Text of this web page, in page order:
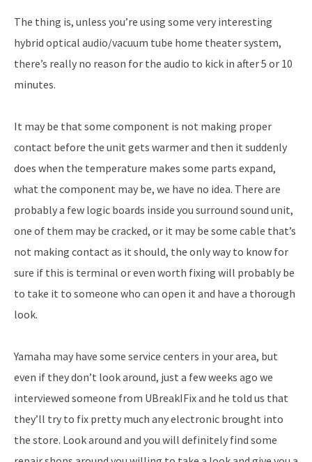
The thing is, unless you’re using some very interesting
hybrid optical audio/vacuum tube home theater system,
there’s really no reason for the audio to kick in after 5 or 10
minutes.
It may be that some component is not making proper
contact before the unit gets warmer and then it suddenly
does when the temperature makes some parts expand,
what the component may be, we have no idea. There are
probably a few logic boards inside you surround sound unit,
one of them may be cracked, or it may be some cable that’s
not making contact as it should, the only way to know for
sure if this is terminal or even worth fixing will probably be
to take it to someone who can open it and have a thorough
look.
Yamaha may have some service centers in your area, but
even if they don’t look around, just a few weeks ago we
interviewed someone from UBreakIFix and he told us that
they’ll try to fix pretty much any electronic brought into
the store. Look around and you will definitely find some